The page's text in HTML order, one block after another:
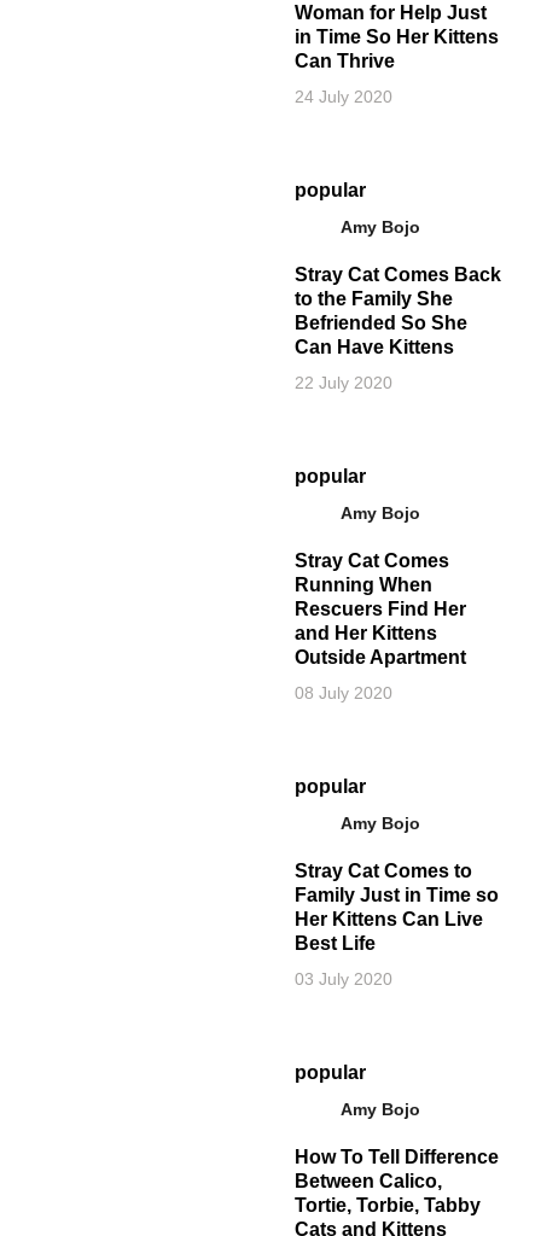
Woman for Help Just
in Time So Her Kittens
Can Thrive
24 July 2020
popular
Amy Bojo
Stray Cat Comes Back
to the Family She
Befriended So She
Can Have Kittens
22 July 2020
popular
Amy Bojo
Stray Cat Comes
Running When
Rescuers Find Her
and Her Kittens
Outside Apartment
08 July 2020
popular
Amy Bojo
Stray Cat Comes to
Family Just in Time so
Her Kittens Can Live
Best Life
03 July 2020
popular
Amy Bojo
How To Tell Difference
Between Calico,
Tortie, Torbie, Tabby
Cats and Kittens